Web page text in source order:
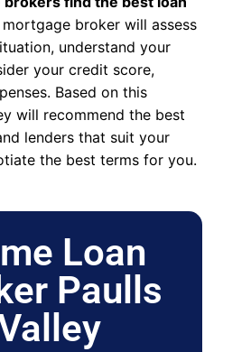
broker will assess
understand your
your credit score,
Based on this
will recommend the best
lenders that suit your
the best terms for you.
Loan
Paulls